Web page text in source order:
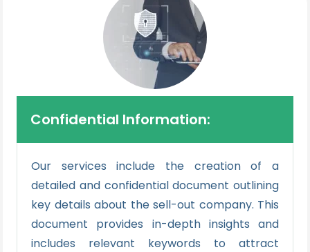
Confidential Information:
Our services include the creation of a
detailed and confidential document outlining
key details about the sell-out company. This
document provides in-depth insights and
includes relevant keywords to attract